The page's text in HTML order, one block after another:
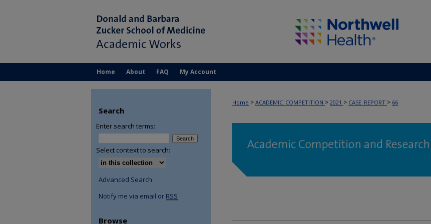
Home About FAQ My Account
Home > ACADEMIC_COMPETITION > 2021 > CASE_REPORT > 66
Search
Enter search terms:
Select context to search:
Advanced Search
Notify me via email or RSS
Browse